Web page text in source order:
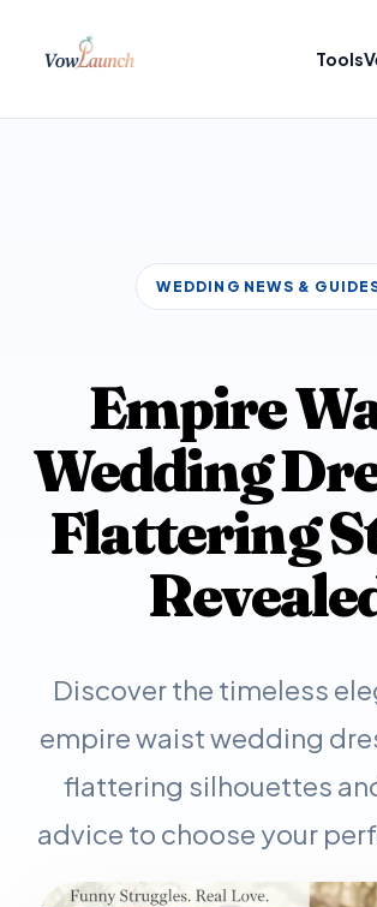
Tools
WEDDING NEWS &
Empire
Wedding
Flattering
Discover the timeless
empire waist wedding
flattering silhouettes
advice to choose your